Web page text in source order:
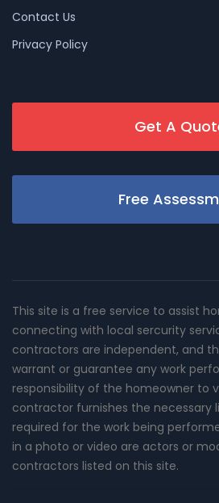
Contact Us
Privacy Policy
Get A
Free
This site is a free service to assist
connecting with local sercurity
contractors are independent, and
warrant or guarantee any work
responsibility of the homeowner to
contractor furnishes the necessary
required for the work being
in a photo or video are actors or
contractors listed on this site.